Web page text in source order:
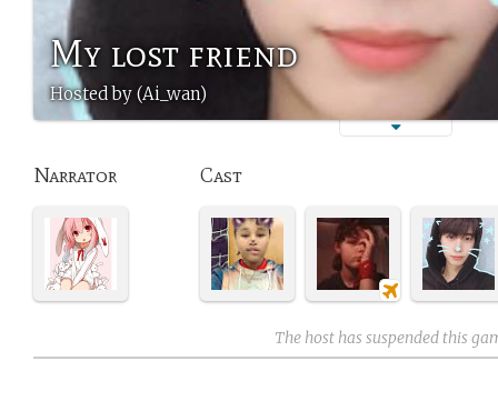
My lost friend
Hosted by (Ai_wan)
Narrator Cast
The host has suspended this